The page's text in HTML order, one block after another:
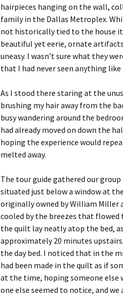
hairpieces hanging on the wall,
family in the Dallas Metroplex.
not historically tied to the house
beautiful yet eerie, ornate
uneasy. I wasn’t sure what they
that I had never seen anything
As I stood there staring at the
brushing my hair away from the
busy wandering around the
had already moved on down the
hoping the experience would
melted away.
The tour guide gathered our
situated just below a window at
originally owned by William Miller
cooled by the breezes that flowed
the quilt lay neatly atop the bed,
approximately 20 minutes
the day bed. I noticed that in the
had been made in the quilt as if
at the time, hoping someone
one else seemed to notice, and